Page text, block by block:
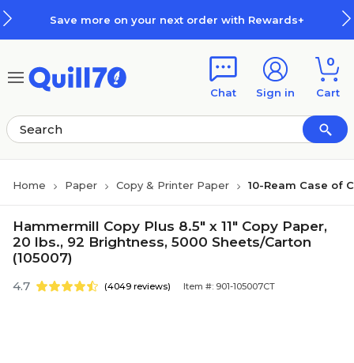
Save more on your next order with Rewards+
Chat Sign in
0
Cart
Home Paper Copy & Printer Paper 10-Ream Case of
Hammermill Copy Plus 8.5" x 11" Copy Paper,
20 lbs., 92 Brightness, 5000 Sheets/Carton
(105007)
4.7 (4049 reviews) Item #: 901-105007CT